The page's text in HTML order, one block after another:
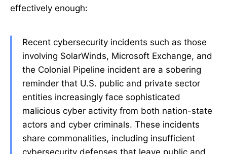
effectively enough:
Recent cybersecurity incidents such as those
involving SolarWinds, Microsoft Exchange, and
the Colonial Pipeline incident are a sobering
reminder that U.S. public and private sector
entities increasingly face sophisticated
malicious cyber activity from both nation-state
actors and cyber criminals. These incidents
share commonalities, including insufficient